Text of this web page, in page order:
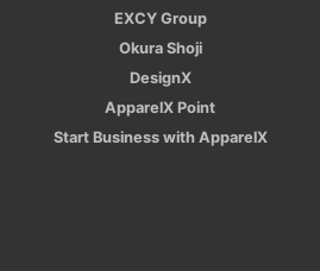
EXCY Group
Okura Shoji
DesignX
ApparelX Point
Start Business with ApparelX